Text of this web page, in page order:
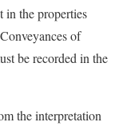
in the properties
of
be recorded in the
the interpretation